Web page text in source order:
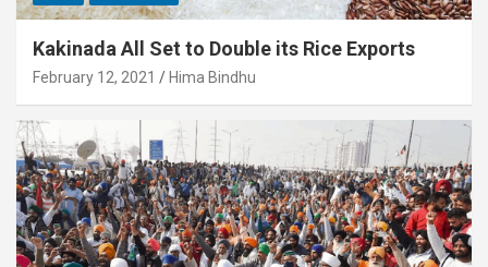
Kakinada All Set to Double its Rice Exports
February 12, 2021 Hima Bindhu